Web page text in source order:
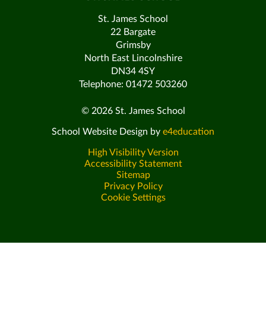
St. James School
22 Bargate
Grimsby
North East Lincolnshire
DN34 4SY
Telephone: 01472 503260
© 2026 St. James School
School Website Design by e4education
High Visibility Version
Accessibility Statement
Sitemap
Privacy Policy
Cookie Settings